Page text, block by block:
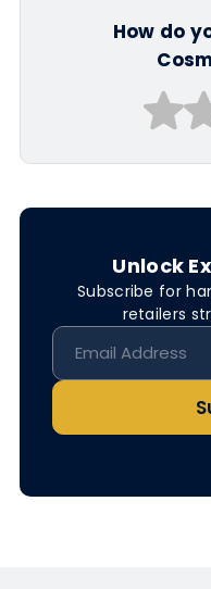
How do
Unlock
Subscribe for
retailers